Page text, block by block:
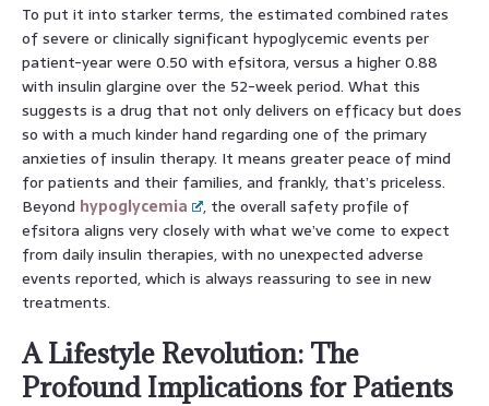
To put it into starker terms, the estimated combined rates
of severe or clinically significant hypoglycemic events per
patient-year were 0.50 with efsitora, versus a higher 0.88
with insulin glargine over the 52-week period. What this
suggests is a drug that not only delivers on efficacy but does
so with a much kinder hand regarding one of the primary
anxieties of insulin therapy. It means greater peace of mind
for patients and their families, and frankly, that’s priceless.
Beyond hypoglycemia
, the overall safety profile of
efsitora aligns very closely with what we’ve come to expect
from daily insulin therapies, with no unexpected adverse
events reported, which is always reassuring to see in new
treatments.
A Lifestyle Revolution: The
Profound Implications for Patients